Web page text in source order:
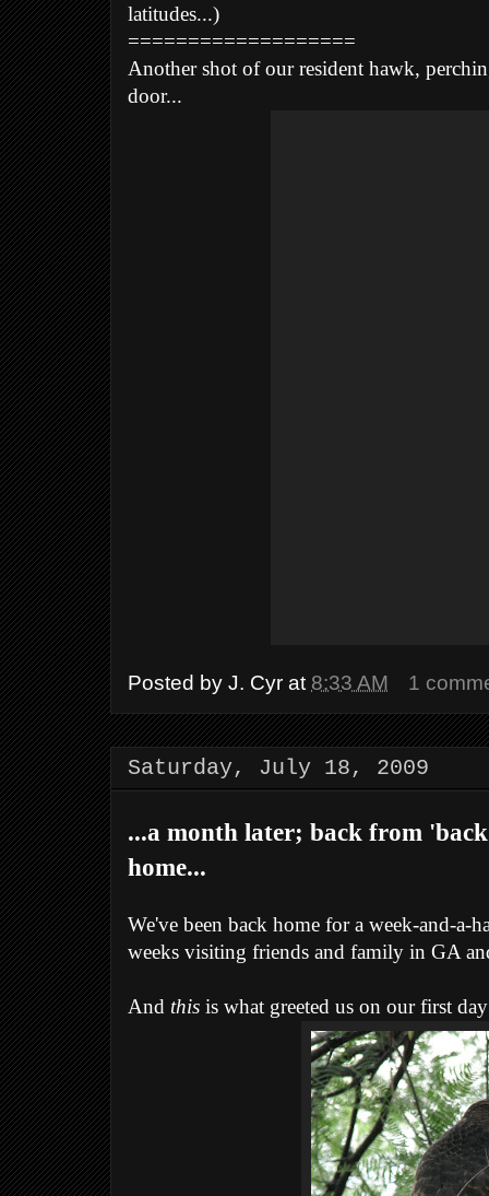
latitudes...)
===================
Another shot of our resident hawk,
door...
Posted by J. Cyr at 8:33 AM 1
Saturday, July 18, 2009
...a month later; back from
home...
We've been back home for a week-and-a-
weeks visiting friends and family in GA
And this is what greeted us on our first